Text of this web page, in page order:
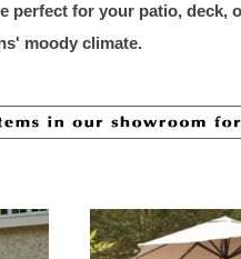
perfect for your patio, deck,
moody climate.